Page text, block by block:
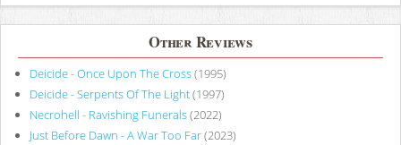
Other Reviews
Deicide - Once Upon The Cross(1995)
Deicide - Serpents Of The Light(1997)
Necrohell - Ravishing Funerals(2022)
Just Before Dawn - A War Too Far(2023)